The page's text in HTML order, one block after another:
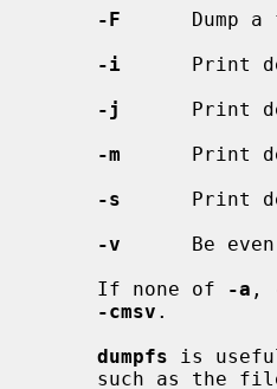
-F
Dump a
-i
Print
-j
Print
-m
Print
-s
Print
-v
Be
     If none of
-a ,
-cmsv .
dumpfs is